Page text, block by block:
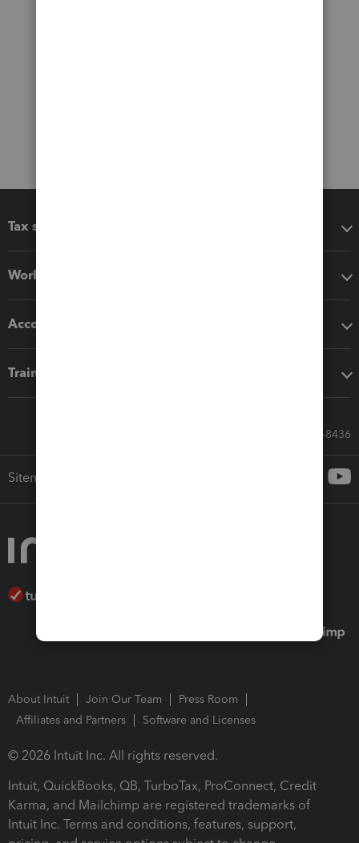
Tax software
Workflow add-ons
Accounting solutions
Training & support
Call Sales: 833-564-8436
Sitemap
About Intuit Join Our Team
Press Room
Affiliates and Partners
Software and Licenses
© 2026 Intuit Inc. All rights reserved.
Intuit, QuickBooks, QB, TurboTax, ProConnect, Credit
Karma, and Mailchimp are registered trademarks of
Intuit Inc. Terms and conditions, features, support,